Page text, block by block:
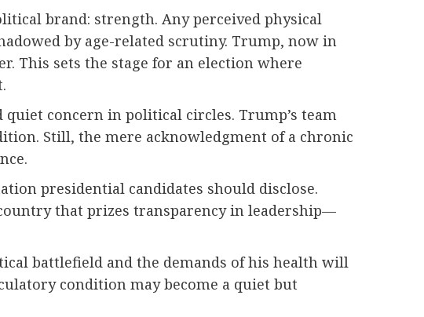
brand: strength. Any perceived physical
by age-related scrutiny. Trump, now in
This sets the stage for an election where
concern in political circles. Trump’s team
Still, the mere acknowledgment of a chronic
presidential candidates should disclose.
that prizes transparency in leadership—
battlefield and the demands of his health will
condition may become a quiet but